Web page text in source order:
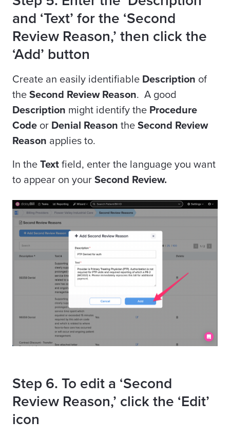
and ‘Text’ for the ‘Second
Review Reason,’ then click the
‘Add’ button
Create an easily identifiable Description of
the Second Review Reason. A good
Description might identify the Procedure
Code or Denial Reason the Second Review
Reason applies to.
In the Text field, enter the language you want
to appear on your Second Review.
Step 6. To edit a ‘Second
Review Reason,’ click the ‘Edit’
icon